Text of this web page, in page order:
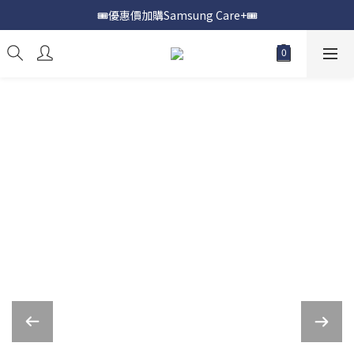
📍購買Samsung Galaxy S25📍
🎟️優惠價加購Samsung Care+🎟️
📍購買Samsung Galaxy S25📍